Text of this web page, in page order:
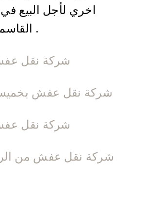
اخري لأجل البيع
القاسم بالرياض .
شركة نقل
شركة نقل عفش
شركة نقل
شركة نقل عفش من